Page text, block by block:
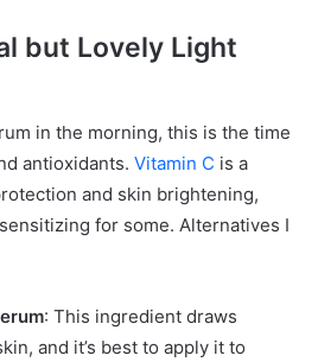
but Lovely Light
in the morning, this is the time
antioxidants. Vitamin C is a
and skin brightening,
for some. Alternatives I
: This ingredient draws
and it’s best to apply it to